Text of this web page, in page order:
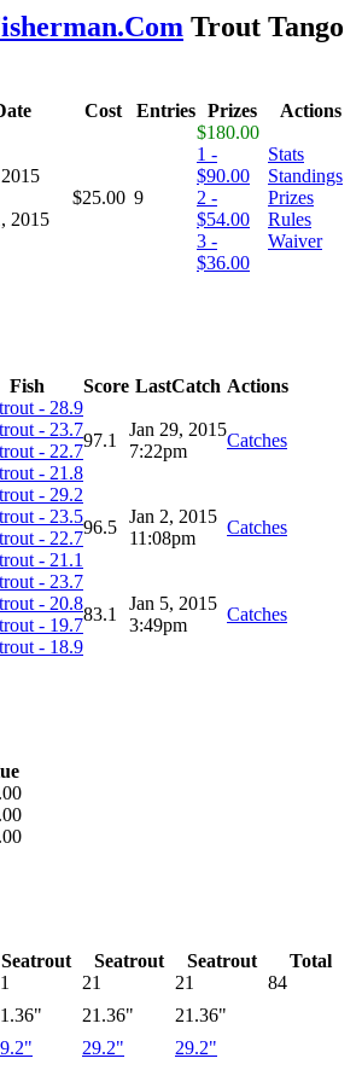
Trout Tango
Cost Entries Prizes Actions
2015
$25.00 9
$180.00
1 -
$90.00
2 -
$54.00
3 -
$36.00
Stats
Standings
Prizes
Rules
Waiver
Fish Score LastCatch Actions
- 28.9
- 23.7
- 22.7
- 21.8
97.1
Jan 29, 2015
7:22pm
Catches
- 29.2
- 23.5
- 22.7
- 21.1
96.5
Jan 2, 2015
11:08pm
Catches
- 23.7
- 20.8
- 19.7
- 18.9
83.1
Jan 5, 2015
3:49pm
Catches
Seatrout Seatrout Seatrout
Total
21 21
84
21.36"
21.36"
29.2" 29.2"